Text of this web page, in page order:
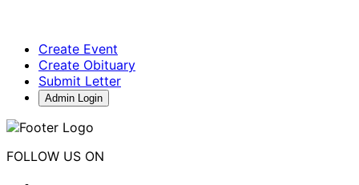
Create Event
Create Obituary
Submit Letter
Admin Login
FOLLOW US ON